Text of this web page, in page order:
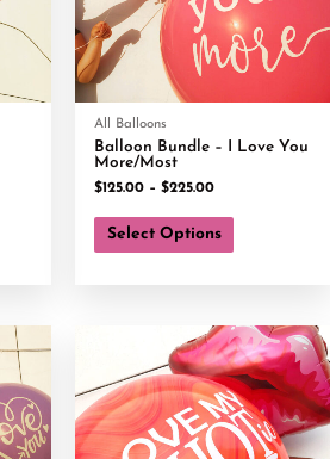
All Balloons
Balloon Bundle – I Love You
More/Most
$125.00 – $225.00
Select Options